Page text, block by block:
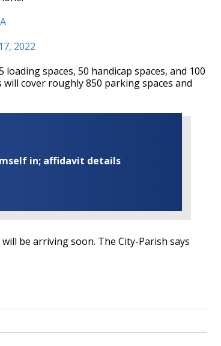
2022
spaces, 50 handicap spaces, and 100
cover roughly 850 parking spaces and
in; affidavit details
be arriving soon. The City-Parish says